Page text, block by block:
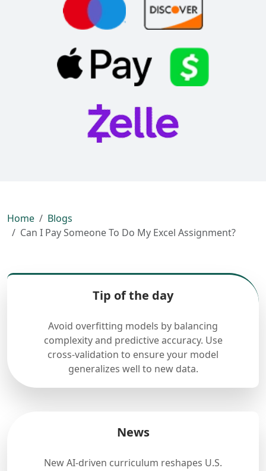
Home
Blogs
Can I Pay Someone To Do My Excel Assignment?
Tip of the day
Avoid overfitting models by balancing
complexity and predictive accuracy. Use
cross-validation to ensure your model
generalizes well to new data.
News
New AI-driven curriculum reshapes U.S.